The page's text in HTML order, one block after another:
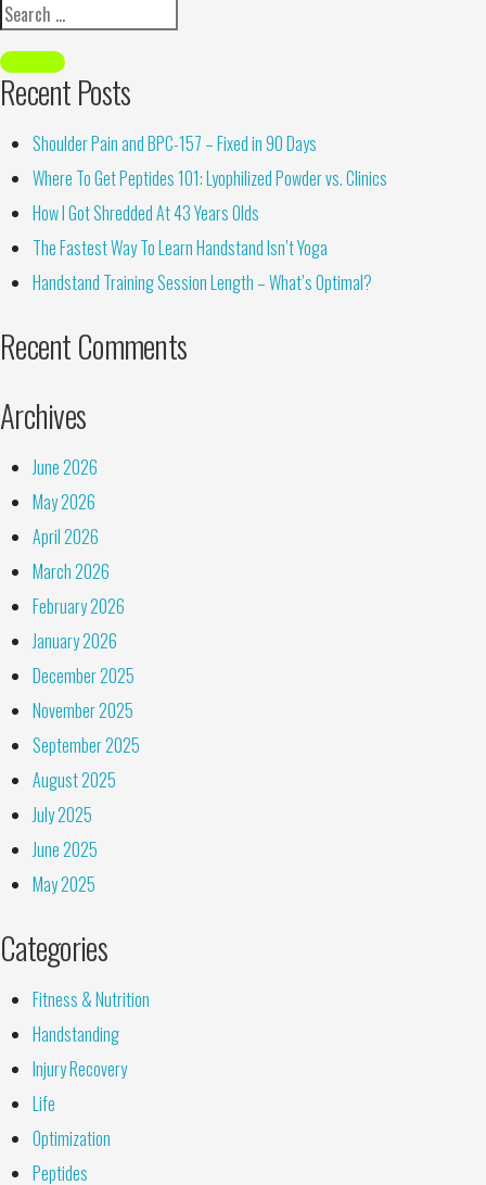
Recent Posts
Shoulder Pain and BPC-157 – Fixed in 90 Days
Where To Get Peptides 101: Lyophilized Powder vs. Clinics
How I Got Shredded At 43 Years Olds
The Fastest Way To Learn Handstand Isn’t Yoga
Handstand Training Session Length – What’s Optimal?
Recent Comments
Archives
June 2026
May 2026
April 2026
March 2026
February 2026
January 2026
December 2025
November 2025
September 2025
August 2025
July 2025
June 2025
May 2025
Categories
Fitness & Nutrition
Handstanding
Injury Recovery
Life
Optimization
Peptides